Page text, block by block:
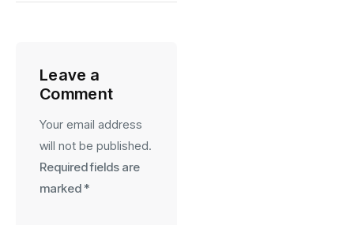
Leave a
Comment
Your email address
will not be published.
Required fields are
marked *